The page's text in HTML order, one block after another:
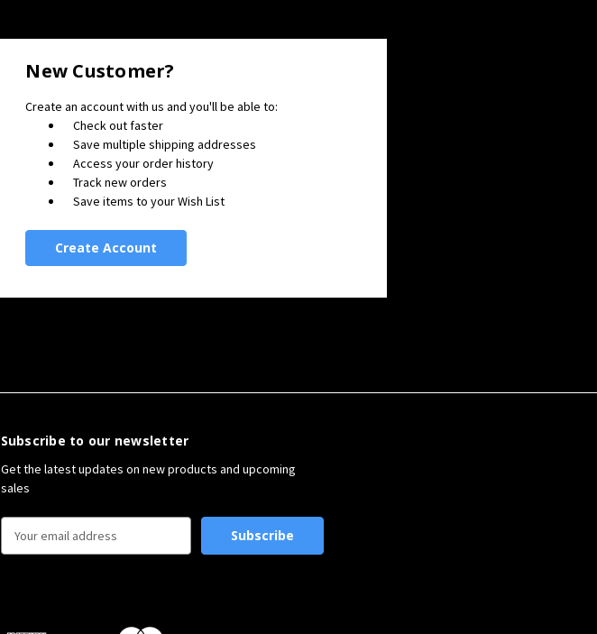
New Customer?
Create an account with us and you'll be able to:
Check out faster
Save multiple shipping addresses
Access your order history
Track new orders
Save items to your Wish List
Create Account
Subscribe to our newsletter
Get the latest updates on new products and upcoming
sales